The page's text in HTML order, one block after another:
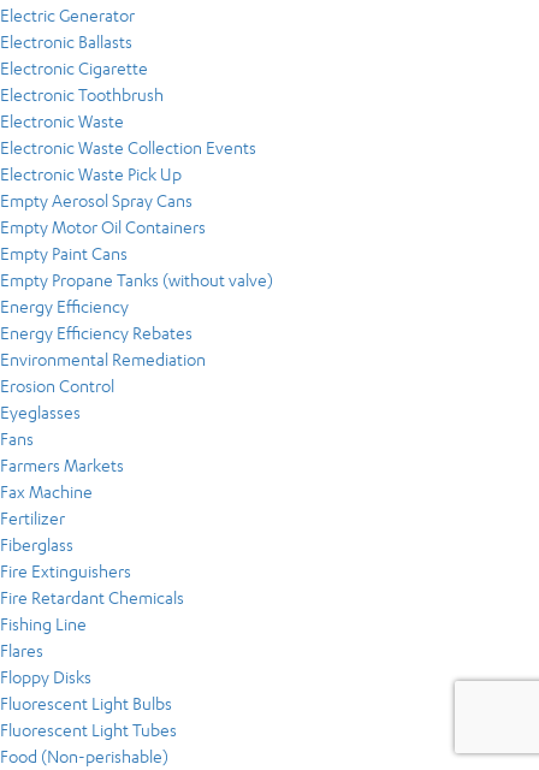
Electric Generator
Electronic Ballasts
Electronic Cigarette
Electronic Toothbrush
Electronic Waste
Electronic Waste Collection Events
Electronic Waste Pick Up
Empty Aerosol Spray Cans
Empty Motor Oil Containers
Empty Paint Cans
Empty Propane Tanks (without valve)
Energy Efficiency
Energy Efficiency Rebates
Environmental Remediation
Erosion Control
Eyeglasses
Fans
Farmers Markets
Fax Machine
Fertilizer
Fiberglass
Fire Extinguishers
Fire Retardant Chemicals
Fishing Line
Flares
Floppy Disks
Fluorescent Light Bulbs
Fluorescent Light Tubes
Food (Non-perishable)